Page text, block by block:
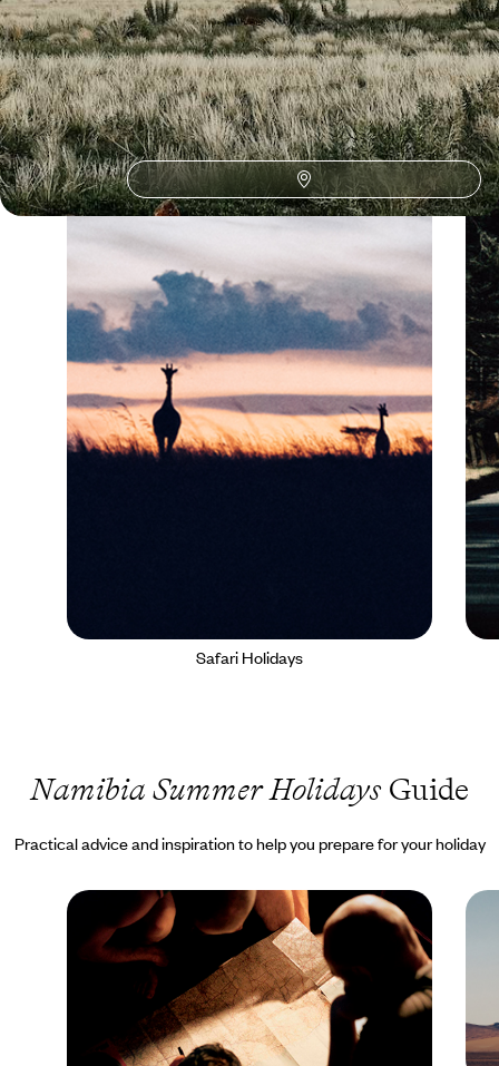
Safari Holidays
Namibia Summer HolidaysGuide
Practical advice and inspiration to help you prepare for your holiday